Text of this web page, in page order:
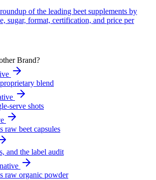
of the leading beet supplements by
sugar, format, certification, and price per
Brand?
blend
serve shots
raw beet capsules
and the label audit
raw organic powder